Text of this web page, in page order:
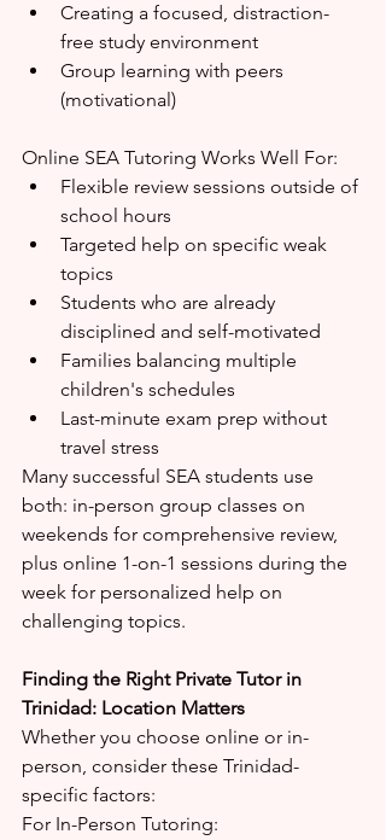
Creating a focused, distraction-
free study environment
Group learning with peers
(motivational)
Online SEA Tutoring Works Well For:
Flexible review sessions outside of
school hours
Targeted help on specific weak
topics
Students who are already
disciplined and self-motivated
Families balancing multiple
children's schedules
Last-minute exam prep without
travel stress
Many successful SEA students use
both: in-person group classes on
weekends for comprehensive review,
plus online 1-on-1 sessions during the
week for personalized help on
challenging topics.
Finding the Right Private Tutor in
Trinidad: Location Matters
Whether you choose online or in-
person, consider these Trinidad-
specific factors:
For In-Person Tutoring: